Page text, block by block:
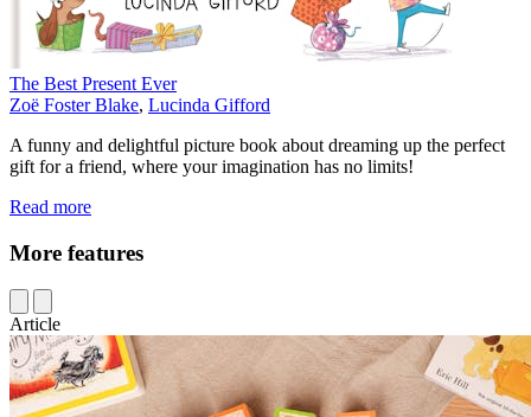
The Best Present Ever
Zoë Foster Blake, Lucinda Gifford
A funny and delightful picture book about dreaming up the perfect
gift for a friend, where your imagination has no limits!
Read more
More features
Article